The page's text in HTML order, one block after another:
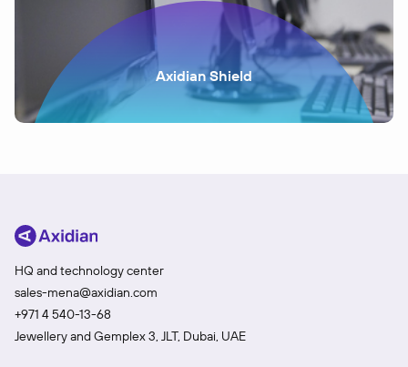
Axidian Shield
HQ and technology center
sales-mena@axidian.com
+971 4 540-13-68
Jewellery and Gemplex 3, JLT, Dubai, UAE